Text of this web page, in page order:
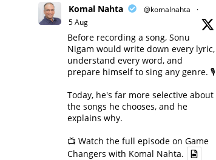
Komal Nahta @komalnahta
·
5 Aug
Before recording a song, Sonu
Nigam would write down every lyric,
understand every word, and
prepare himself to sing any genre. 🎙️
Today, he's far more selective about
the songs he chooses, and he
explains why.
📺 Watch the full episode on Game
Changers with Komal Nahta.